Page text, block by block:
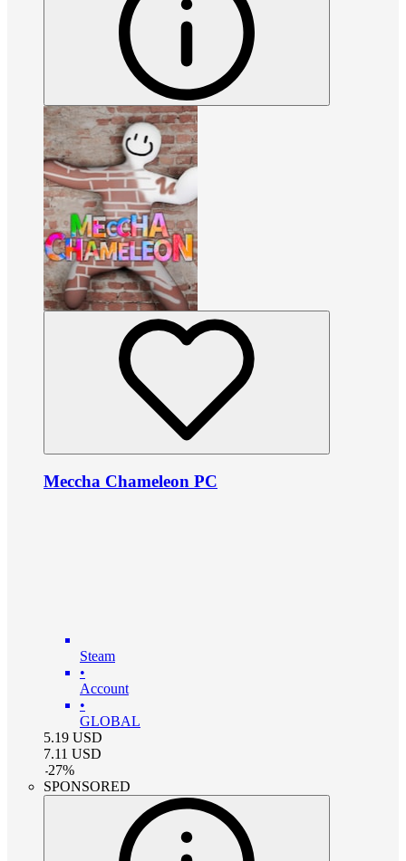
Meccha Chameleon PC
Steam
•
Account
•
GLOBAL
5.19 USD
7.11 USD
-27%
SPONSORED